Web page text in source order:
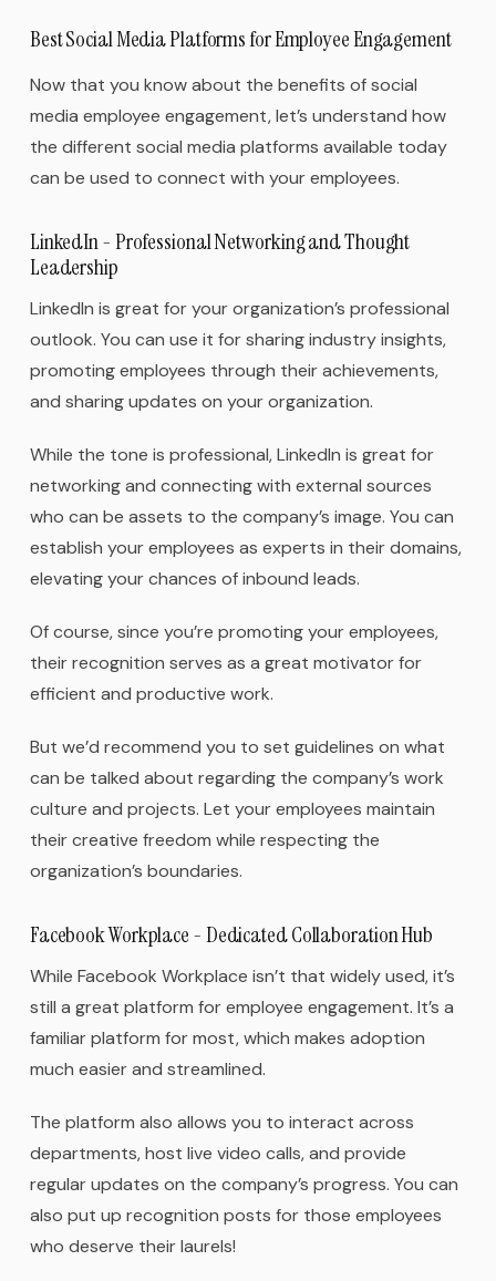
Best Social Media Platforms for Employee Engagement
Now that you know about the benefits of social
media employee engagement, let’s understand how
the different social media platforms available today
can be used to connect with your employees.
LinkedIn - Professional Networking and Thought
Leadership
LinkedIn is great for your organization’s professional
outlook. You can use it for sharing industry insights,
promoting employees through their achievements,
and sharing updates on your organization.
While the tone is professional, LinkedIn is great for
networking and connecting with external sources
who can be assets to the company’s image. You can
establish your employees as experts in their domains,
elevating your chances of inbound leads.
Of course, since you’re promoting your employees,
their recognition serves as a great motivator for
efficient and productive work.
But we’d recommend you to set guidelines on what
can be talked about regarding the company’s work
culture and projects. Let your employees maintain
their creative freedom while respecting the
organization’s boundaries.
Facebook Workplace - Dedicated Collaboration Hub
While Facebook Workplace isn’t that widely used, it’s
still a great platform for employee engagement. It’s a
familiar platform for most, which makes adoption
much easier and streamlined.
The platform also allows you to interact across
departments, host live video calls, and provide
regular updates on the company’s progress. You can
also put up recognition posts for those employees
who deserve their laurels!